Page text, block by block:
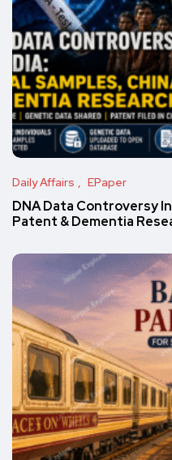
Daily Affairs EPaper
DNA Data Controversy
Patent & Dementia